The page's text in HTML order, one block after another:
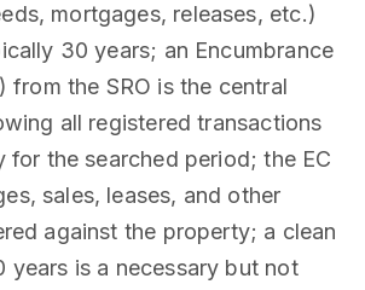
mortgages, releases, etc.)
30 years; an Encumbrance
from the SRO is the central
all registered transactions
for the searched period; the EC
sales, leases, and other
against the property; a clean
years is a necessary but not